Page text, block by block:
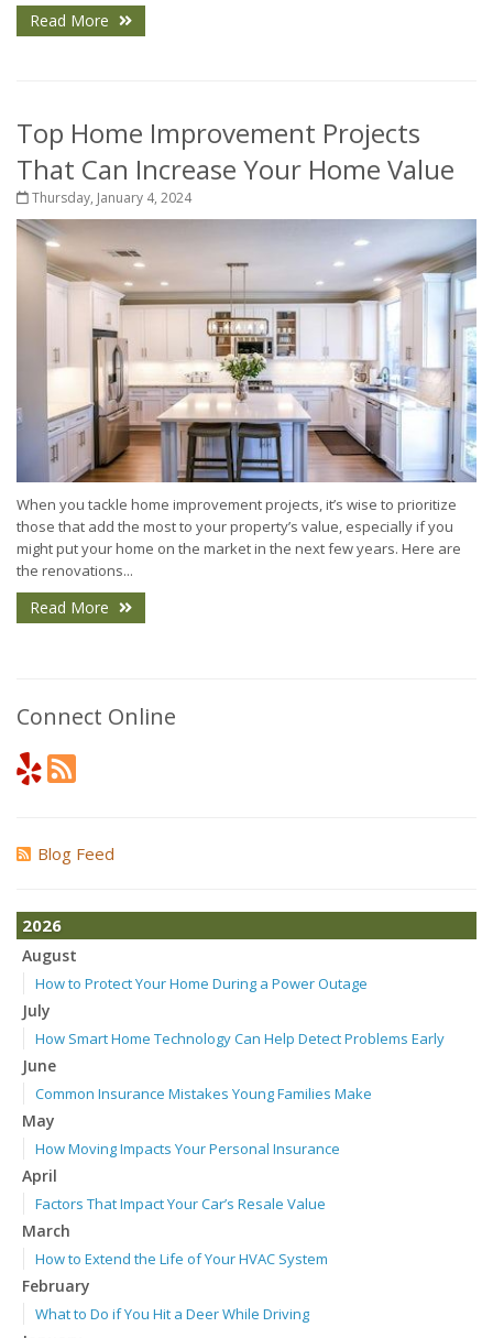
Read More
Top Home Improvement Projects
That Can Increase Your Home Value
Thursday, January 4, 2024
When you tackle home improvement projects, it’s wise to prioritize
those that add the most to your property’s value, especially if you
might put your home on the market in the next few years. Here are
the renovations...
Read More
Connect Online
Blog Feed
2026
August
How to Protect Your Home During a Power Outage
July
How Smart Home Technology Can Help Detect Problems Early
June
Common Insurance Mistakes Young Families Make
May
How Moving Impacts Your Personal Insurance
April
Factors That Impact Your Car’s Resale Value
March
How to Extend the Life of Your HVAC System
February
What to Do if You Hit a Deer While Driving